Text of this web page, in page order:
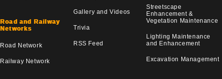
Road and Railway
Networks
Road Network
Railway Network
Gallery and Videos
Trivia
RSS Feed
Streetscape
Enhancement &
Vegetation Maintenance
Lighting Maintenance
and Enhancement
Excavation Management